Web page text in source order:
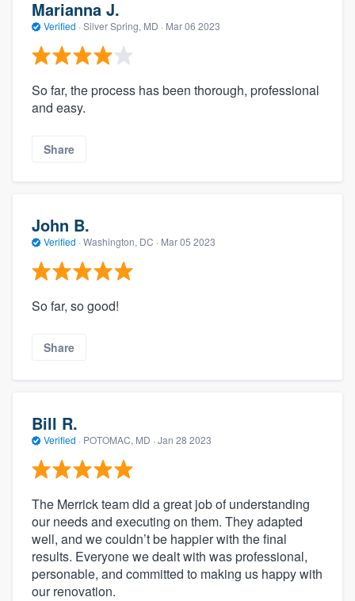
Marianna J.
Verified · Silver Spring, MD · Mar 06 2023
So far, the process has been thorough, professional
and easy.
Share
John B.
Verified · Washington, DC · Mar 05 2023
So far, so good!
Share
Bill R.
Verified · POTOMAC, MD · Jan 28 2023
The Merrick team did a great job of understanding
our needs and executing on them. They adapted
well, and we couldn’t be happier with the final
results. Everyone we dealt with was professional,
personable, and committed to making us happy with
our renovation.